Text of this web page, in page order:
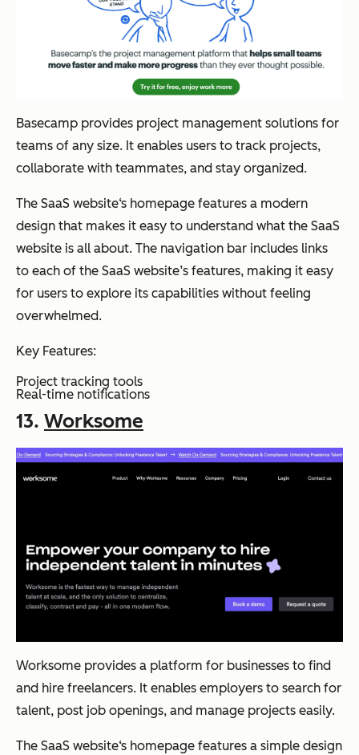
Basecamp provides project management solutions for
teams of any size. It enables users to track projects,
collaborate with teammates, and stay organized.
The SaaS website‘s homepage features a modern
design that makes it easy to understand what the SaaS
website is all about. The navigation bar includes links
to each of the SaaS website’s features, making it easy
for users to explore its capabilities without feeling
overwhelmed.
Key Features:
Project tracking tools
Real-time notifications
13. Worksome
Worksome provides a platform for businesses to find
and hire freelancers. It enables employers to search for
talent, post job openings, and manage projects easily.
The SaaS website‘s homepage features a simple design